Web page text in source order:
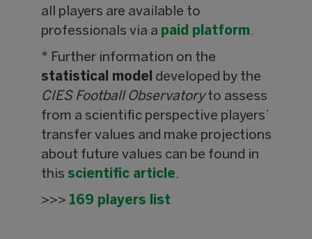
all players are available to
professionals via a paid platform.
* Further information on the
statistical model
developed by the
CIES Football Observatoryto assess
from a scientific perspective players’
transfer values and make projections
about future values can be found in
this scientific article.
>>> 169 players list